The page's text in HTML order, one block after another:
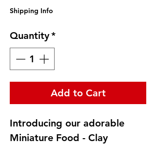
Shipping Info
Quantity*
Add to Cart
Introducing our adorable
Miniature Food - Clay